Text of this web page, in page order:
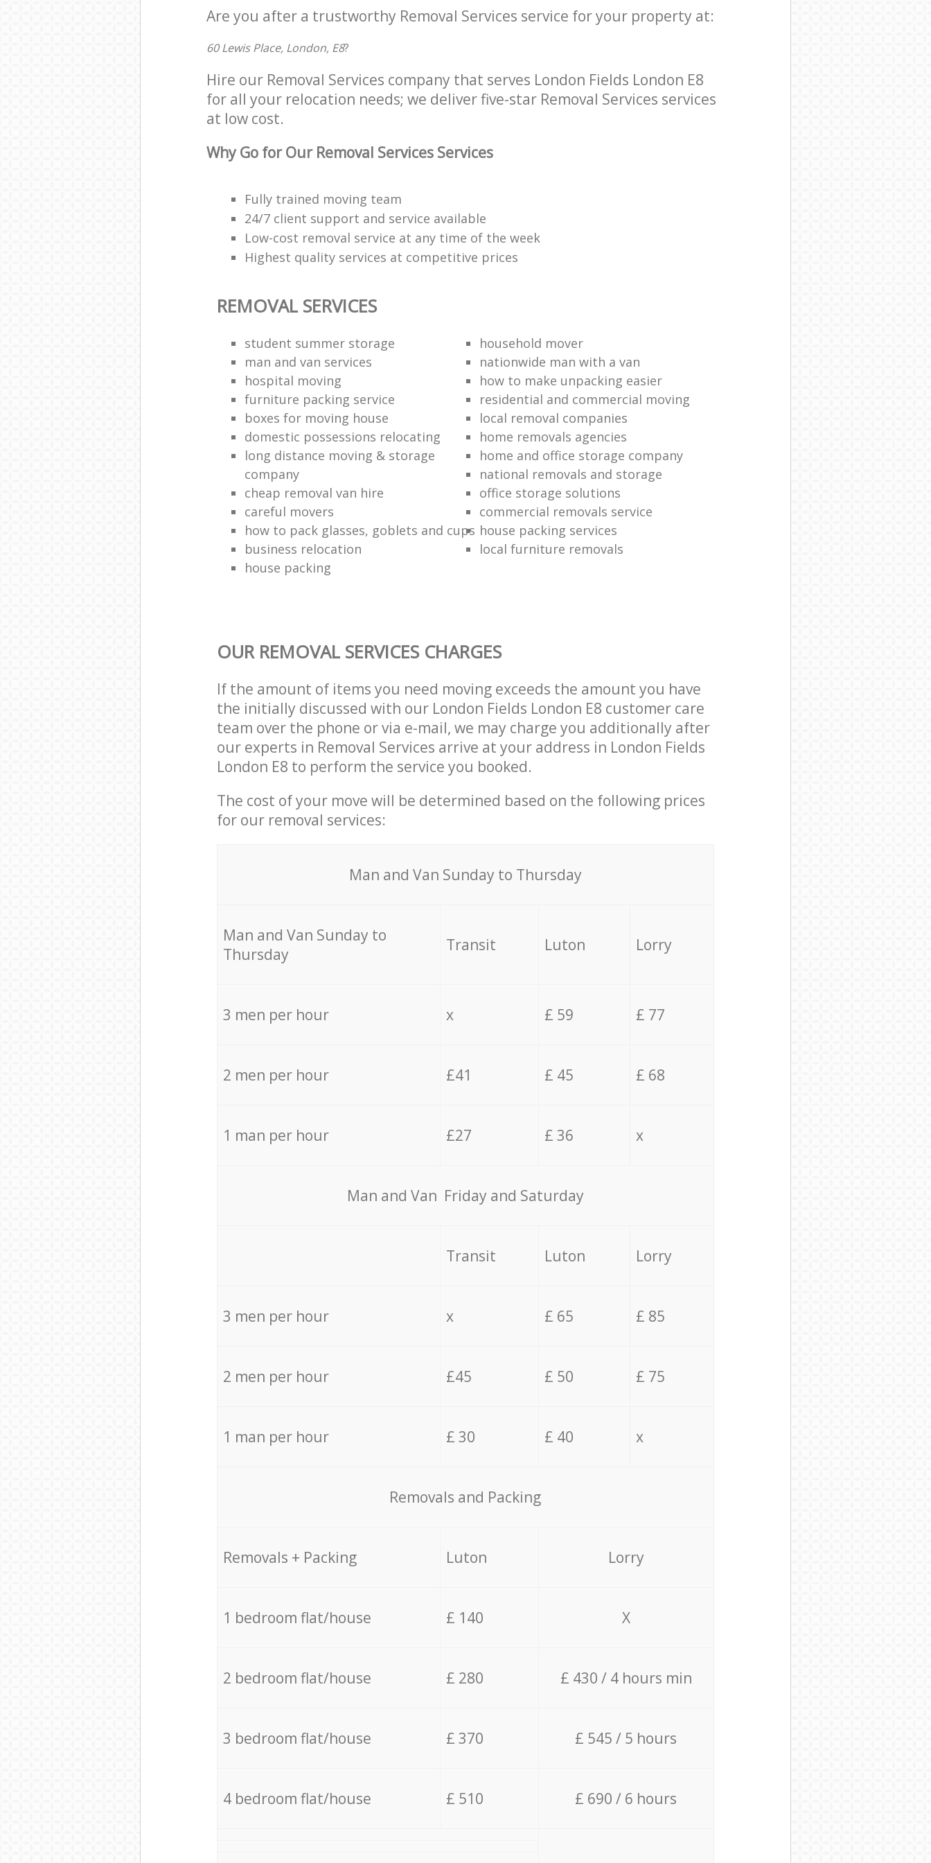
Are you after a trustworthy Removal Services service for your property at:
60 Lewis Place, London, E8?
Hire our Removal Services company that serves London Fields London E8
for all your relocation needs; we deliver five-star Removal Services services
at low cost.
Why Go for Our Removal Services Services
Fully trained moving team
24/7 client support and service available
Low-cost removal service at any time of the week
Highest quality services at competitive prices
REMOVAL SERVICES
student summer storage
household mover
man and van services
nationwide man with a van
hospital moving
how to make unpacking easier
furniture packing service
residential and commercial moving
boxes for moving house
local removal companies
domestic possessions relocating
home removals agencies
long distance moving & storage
company
home and office storage company
national removals and storage
cheap removal van hire
office storage solutions
careful movers
commercial removals service
how to pack glasses, goblets and cups house packing services
business relocation
local furniture removals
house packing
OUR REMOVAL SERVICES CHARGES
If the amount of items you need moving exceeds the amount you have
the initially discussed with our London Fields London E8 customer care
team over the phone or via e-mail, we may charge you additionally after
our experts in Removal Services arrive at your address in London Fields
London E8 to perform the service you booked.
The cost of your move will be determined based on the following prices
for our removal services:
Мan аnd Van Sunday to Thursday
Мan аnd Van Sunday to
Thursday
Transit Luton Lorry
3 men per hour x £ 59 £ 77
2 men per hour £41 £ 45 £ 68
1 man per hour £27 £ 36 x
Мan аnd Van Friday and Saturday
Transit Luton Lorry
3 men per hour x £ 65 £ 85
2 men per hour £45 £ 50 £ 75
1 man per hour £ 30 £ 40 x
Removals and Packing
Removals + Packing Luton Lorry
1 bedroom flat/house £ 140 X
2 bedroom flat/house £ 280 £ 430 / 4 hours min
3 bedroom flat/house £ 370 £ 545 / 5 hours
4 bedroom flat/house £ 510 £ 690 / 6 hours